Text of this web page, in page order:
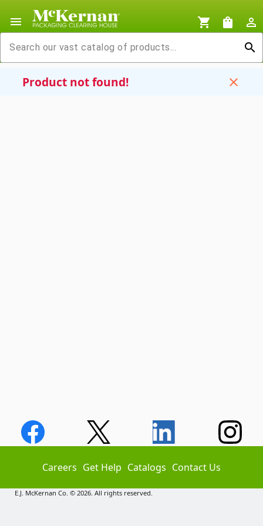
menu shopping_cart shopping_bag
person_outline
search
Product not found! close
Careers Get Help Catalogs Contact Us
E.J. McKernan Co. © 2026. All rights reserved.